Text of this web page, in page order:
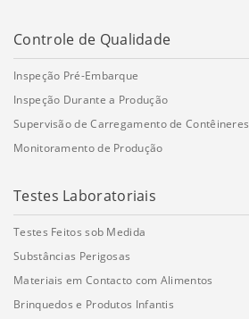
Controle de Qualidade
Inspeção Pré-Embarque
Inspeção Durante a Produção
Supervisão de Carregamento de Contêineres
Monitoramento de Produção
Testes Laboratoriais
Testes Feitos sob Medida
Substâncias Perigosas
Materiais em Contacto com Alimentos
Brinquedos e Produtos Infantis